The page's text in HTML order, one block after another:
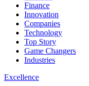
Finance
Innovation
Companies
Technology
Top Story
Game Changers
Industries
Excellence